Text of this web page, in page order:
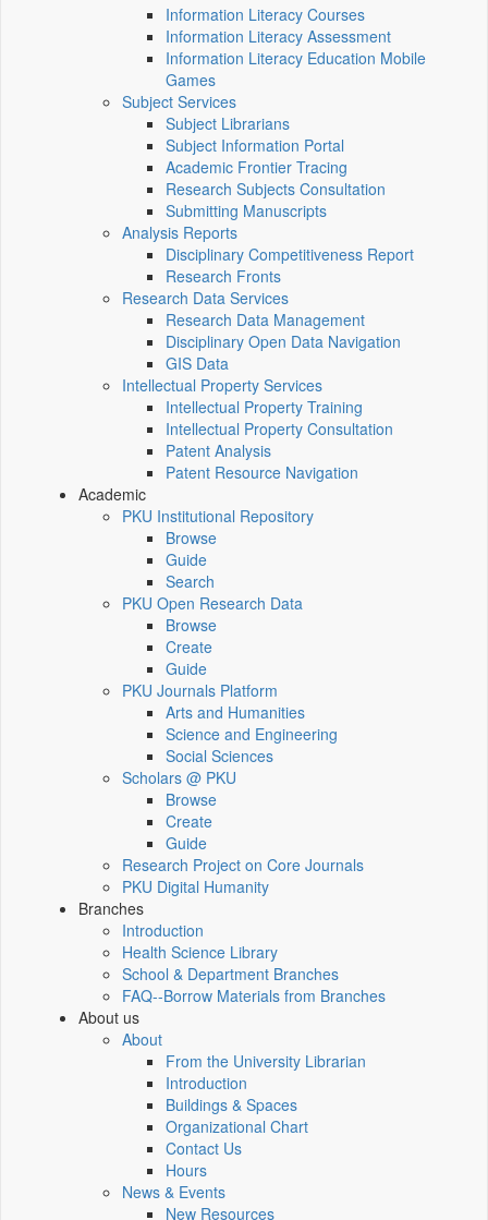
Information Literacy Courses
Information Literacy Assessment
Information Literacy Education Mobile
Games
Subject Services
Subject Librarians
Subject Information Portal
Academic Frontier Tracing
Research Subjects Consultation
Submitting Manuscripts
Analysis Reports
Disciplinary Competitiveness Report
Research Fronts
Research Data Services
Research Data Management
Disciplinary Open Data Navigation
GIS Data
Intellectual Property Services
Intellectual Property Training
Intellectual Property Consultation
Patent Analysis
Patent Resource Navigation
Academic
PKU Institutional Repository
Browse
Guide
Search
PKU Open Research Data
Browse
Create
Guide
PKU Journals Platform
Arts and Humanities
Science and Engineering
Social Sciences
Scholars @ PKU
Browse
Create
Guide
Research Project on Core Journals
PKU Digital Humanity
Branches
Introduction
Health Science Library
School & Department Branches
FAQ--Borrow Materials from Branches
About us
About
From the University Librarian
Introduction
Buildings & Spaces
Organizational Chart
Contact Us
Hours
News & Events
New Resources